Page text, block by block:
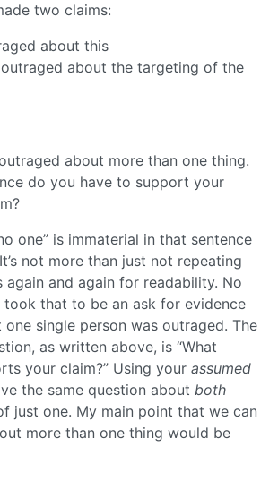
two claims:
about this
about the targeting of the
about more than one thing.
do you have to support your
one” is immaterial in that sentence
not more than just not repeating
again and again for readability. No
took that to be an ask for evidence
single person was outraged. The
as written above, is “What
your claim?” Using your assumed
the same question about both
just one. My main point that we can
more than one thing would be